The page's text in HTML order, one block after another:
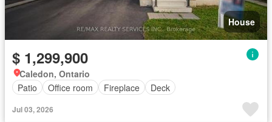
House
$ 1,299,900
Caledon, Ontario
Patio
Office room Fireplace Deck
Jul 03, 2026